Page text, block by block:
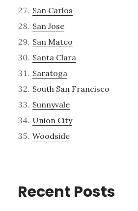
San Carlos
San Jose
San Mateo
Santa Clara
Saratoga
South San Francisco
Sunnyvale
Union City
Woodside
Recent Posts